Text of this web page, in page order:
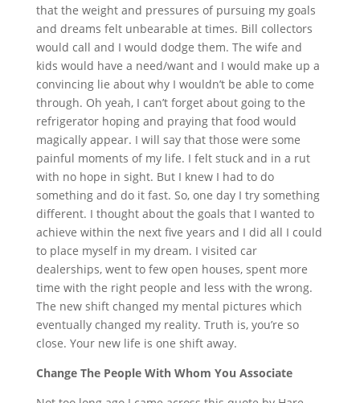
that the weight and pressures of pursuing my goals
and dreams felt unbearable at times. Bill collectors
would call and I would dodge them. The wife and
kids would have a need/want and I would make up a
convincing lie about why I wouldn’t be able to come
through. Oh yeah, I can’t forget about going to the
refrigerator hoping and praying that food would
magically appear. I will say that those were some
painful moments of my life. I felt stuck and in a rut
with no hope in sight. But I knew I had to do
something and do it fast. So, one day I try something
different. I thought about the goals that I wanted to
achieve within the next five years and I did all I could
to place myself in my dream. I visited car
dealerships, went to few open houses, spent more
time with the right people and less with the wrong.
The new shift changed my mental pictures which
eventually changed my reality. Truth is, you’re so
close. Your new life is one shift away.
Change The People With Whom You Associate